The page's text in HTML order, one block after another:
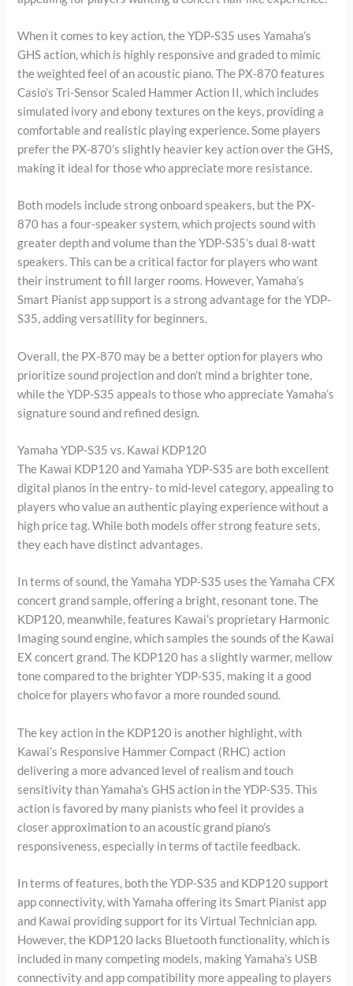
When it comes to key action, the YDP-S35 uses Yamaha’s
GHS action, which is highly responsive and graded to mimic
the weighted feel of an acoustic piano. The PX-870 features
Casio’s Tri-Sensor Scaled Hammer Action II, which includes
simulated ivory and ebony textures on the keys, providing a
comfortable and realistic playing experience. Some players
prefer the PX-870’s slightly heavier key action over the GHS,
making it ideal for those who appreciate more resistance.
Both models include strong onboard speakers, but the PX-
870 has a four-speaker system, which projects sound with
greater depth and volume than the YDP-S35’s dual 8-watt
speakers. This can be a critical factor for players who want
their instrument to fill larger rooms. However, Yamaha’s
Smart Pianist app support is a strong advantage for the YDP-
S35, adding versatility for beginners.
Overall, the PX-870 may be a better option for players who
prioritize sound projection and don’t mind a brighter tone,
while the YDP-S35 appeals to those who appreciate Yamaha’s
signature sound and refined design.
Yamaha YDP-S35 vs. Kawai KDP120
The Kawai KDP120 and Yamaha YDP-S35 are both excellent
digital pianos in the entry- to mid-level category, appealing to
players who value an authentic playing experience without a
high price tag. While both models offer strong feature sets,
they each have distinct advantages.
In terms of sound, the Yamaha YDP-S35 uses the Yamaha CFX
concert grand sample, offering a bright, resonant tone. The
KDP120, meanwhile, features Kawai’s proprietary Harmonic
Imaging sound engine, which samples the sounds of the Kawai
EX concert grand. The KDP120 has a slightly warmer, mellow
tone compared to the brighter YDP-S35, making it a good
choice for players who favor a more rounded sound.
The key action in the KDP120 is another highlight, with
Kawai’s Responsive Hammer Compact (RHC) action
delivering a more advanced level of realism and touch
sensitivity than Yamaha’s GHS action in the YDP-S35. This
action is favored by many pianists who feel it provides a
closer approximation to an acoustic grand piano’s
responsiveness, especially in terms of tactile feedback.
In terms of features, both the YDP-S35 and KDP120 support
app connectivity, with Yamaha offering its Smart Pianist app
and Kawai providing support for its Virtual Technician app.
However, the KDP120 lacks Bluetooth functionality, which is
included in many competing models, making Yamaha’s USB
connectivity and app compatibility more appealing to players